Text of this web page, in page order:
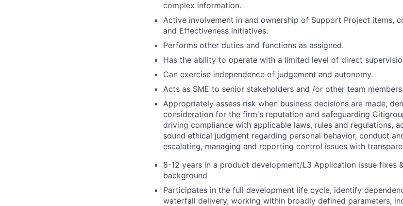
complex information.
Active involvement in and ownership of Support Project items,
and Effectiveness initiatives.
Performs other duties and functions as assigned.
Has the ability to operate with a limited level of direct
Can exercise independence of judgement and autonomy.
Acts as SME to senior stakeholders and /or other team members.
Appropriately assess risk when business decisions are made,
consideration for the firm's reputation and safeguarding
driving compliance with applicable laws, rules and regulations,
sound ethical judgment regarding personal behavior, conduct
escalating, managing and reporting control issues with
8-12 years in a product development/L3 Application issue fixes
background
Participates in the full development life cycle, identify
waterfall delivery, working within broadly defined parameters,